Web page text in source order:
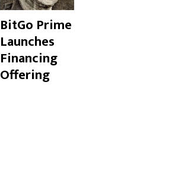
BitGo Prime
Launches
Financing
Offering